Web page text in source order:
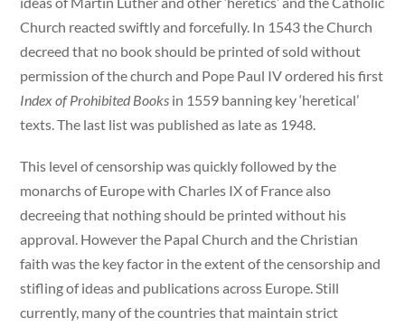
Church reacted swiftly and forcefully. In 1543 the Church
decreed that no book should be printed of sold without
permission of the church and Pope Paul IV ordered his first
Index of Prohibited Books in 1559 banning key ‘heretical’
texts. The last list was published as late as 1948.
This level of censorship was quickly followed by the
monarchs of Europe with Charles IX of France also
decreeing that nothing should be printed without his
approval. However the Papal Church and the Christian
faith was the key factor in the extent of the censorship and
stifling of ideas and publications across Europe. Still
currently, many of the countries that maintain strict